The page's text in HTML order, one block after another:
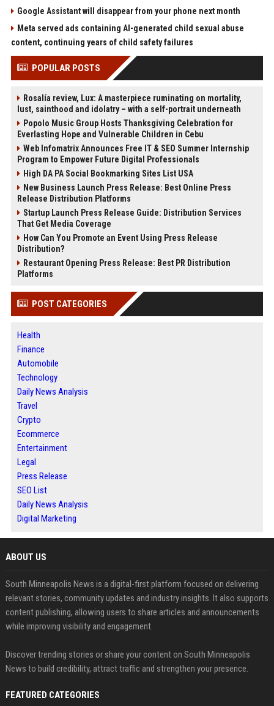
Google Assistant will disappear from your phone next month
Meta served ads containing AI-generated child sexual abuse
content, continuing years of child safety failures
POPULAR POSTS
Rosalía review, Lux: A masterpiece ruminating on mortality,
lust, sainthood and idolatry – with a self-portrait underneath
Popolo Music Group Hosts Thanksgiving Celebration for
Everlasting Hope and Vulnerable Children in Cebu
Web Infomatrix Announces Free IT & SEO Summer Internship
Program to Empower Future Digital Professionals
High DA PA Social Bookmarking Sites List USA
New Business Launch Press Release: Best Online Press
Release Distribution Platforms
Startup Launch Press Release Guide: Distribution Services
That Get Media Coverage
How Can You Promote an Event Using Press Release
Distribution?
Restaurant Opening Press Release: Best PR Distribution
Platforms
POST CATEGORIES
Health
Finance
Automobile
Technology
Daily News Analysis
Travel
Crypto
Ecommerce
Entertainment
Legal
Press Release
SEO List
Daily News Analysis
Digital Marketing
ABOUT US
South Minneapolis News is a digital-first platform focused on delivering
relevant stories, community updates and industry insights. It also supports
content publishing, allowing users to share articles and announcements
while improving visibility and engagement.
Discover trending stories or share your content on South Minneapolis
News to build credibility, attract traffic and strengthen your presence.
FEATURED CATEGORIES